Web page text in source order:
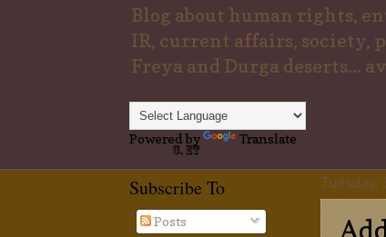
Blog about human rights,
IR, current affairs, society,
Freya and Durga deserts...
Powered by Translate
Tuesday,
Subscribe To
Posts